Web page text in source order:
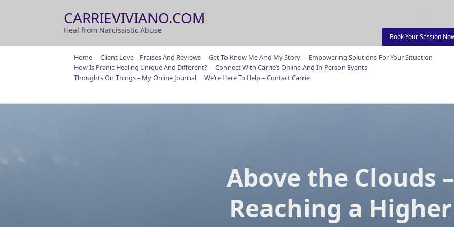
CARRIEVIVIANO.COM
Heal from Narcissistic Abuse
Book Your Session
Home Client Love – Praises And Reviews Get To Know Me And My Story
Empowering Solutions For Your Situation
How Is Pranic Healing Unique And Different?
Connect With Carrie’s Online And In-Person Events
Thoughts On Things – My Online Journal
We’re Here To Help – Contact Carrie
Above the Clouds –
Reaching a Higher